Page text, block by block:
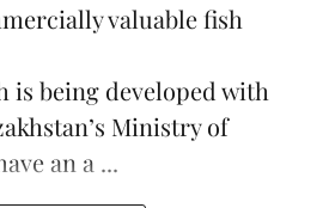
valuable fish
is being developed with
Ministry of
an a ...